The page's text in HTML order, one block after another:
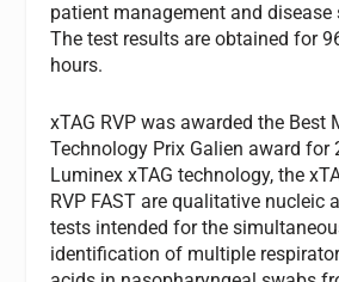
patient management and disease
The test results are obtained for
hours.
xTAG RVP was awarded the Best
Technology Prix Galien award for
Luminex xTAG technology, the
RVP FAST are qualitative nucleic
tests intended for the
identification of multiple